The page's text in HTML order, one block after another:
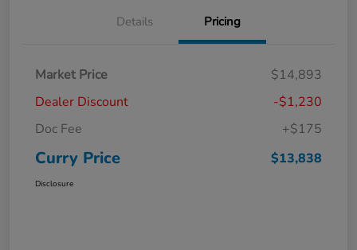
Details Pricing
Market Price
$14,893
Dealer Discount
-$1,230
Doc Fee
+$175
Curry Price $13,838
Disclosure